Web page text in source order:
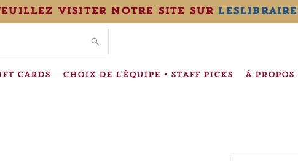
visiter notre site sur
CARDS CHOIX DE L'ÉQUIPE • STAFF PICKS À PROPOS